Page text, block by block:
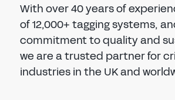
With over 40 years of
of 12,000+ tagging systems,
commitment to quality and
we are a trusted partner for
industries in the UK and